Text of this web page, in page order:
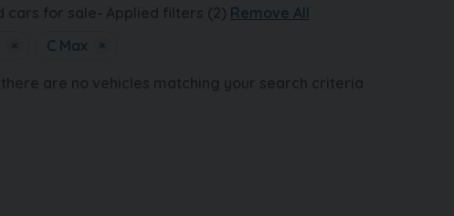
Remove All
× C Max ×